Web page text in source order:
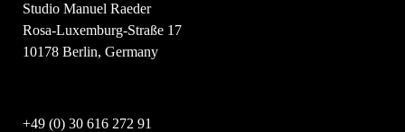
Studio Manuel Raeder
Rosa-Luxemburg-Straße 17
10178 Berlin, Germany
+49 (0) 30 616 272 91